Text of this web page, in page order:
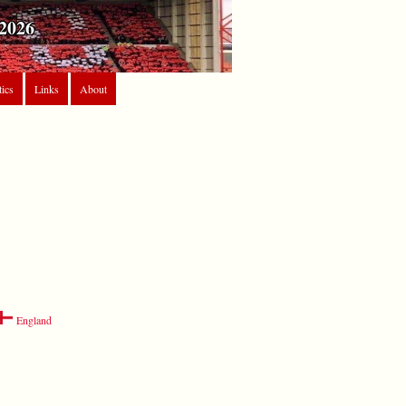
Links About
England